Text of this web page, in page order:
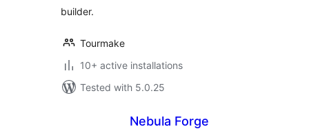
builder.
Tourmake
10+ active installations
Tested with 5.0.25
Nebula Forge